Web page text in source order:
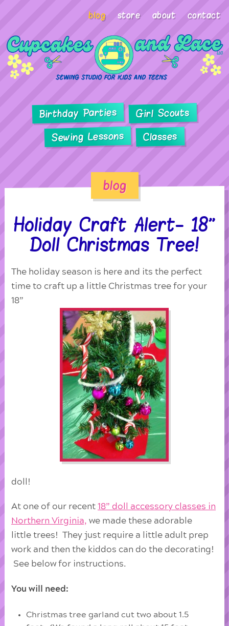
blog store about contact
Birthday Parties Girl Scouts
Sewing Lessons Classes
blog
Holiday Craft Alert- 18”
Doll Christmas Tree!
The holiday season is here and its the perfect
time to craft up a little Christmas tree for your
18”
doll!
At one of our recent18” doll accessory classes in
Northern Virginia, we made these adorable
little trees! They just require a little adult prep
work and then the kiddos can do the decorating!
See below for instructions.
You will need:
Christmas tree garland cut two about 1.5